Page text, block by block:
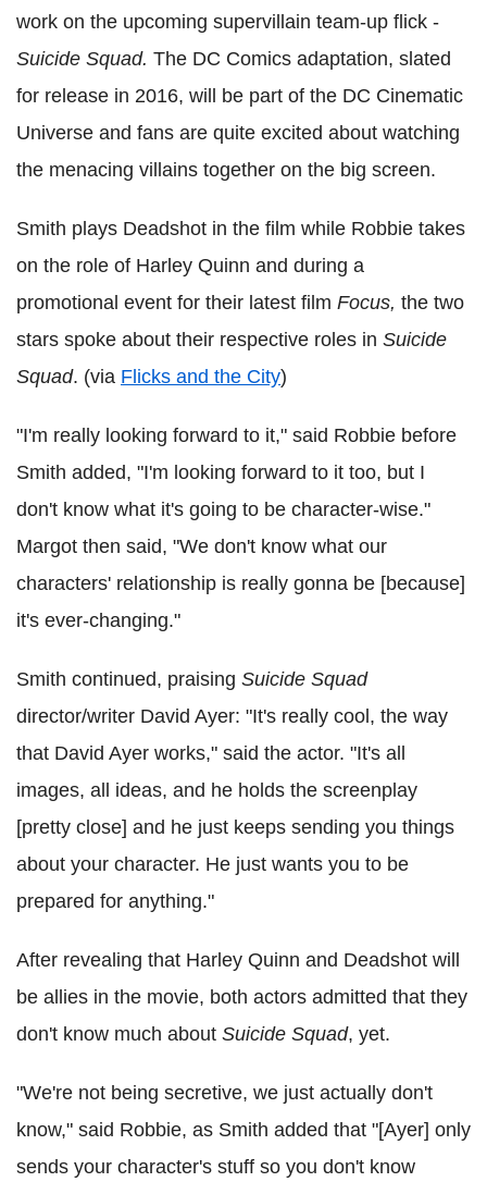
work on the upcoming supervillain team-up flick -
Suicide Squad. The DC Comics adaptation, slated
for release in 2016, will be part of the DC Cinematic
Universe and fans are quite excited about watching
the menacing villains together on the big screen.
Smith plays Deadshot in the film while Robbie takes
on the role of Harley Quinn and during a
promotional event for their latest film Focus, the two
stars spoke about their respective roles in Suicide
Squad. (via Flicks and the City)
"I'm really looking forward to it," said Robbie before
Smith added, "I'm looking forward to it too, but I
don't know what it's going to be character-wise."
Margot then said, "We don't know what our
characters' relationship is really gonna be [because]
it's ever-changing."
Smith continued, praising Suicide Squad
director/writer David Ayer: "It's really cool, the way
that David Ayer works," said the actor. "It's all
images, all ideas, and he holds the screenplay
[pretty close] and he just keeps sending you things
about your character. He just wants you to be
prepared for anything."
After revealing that Harley Quinn and Deadshot will
be allies in the movie, both actors admitted that they
don't know much about Suicide Squad, yet.
"We're not being secretive, we just actually don't
know," said Robbie, as Smith added that "[Ayer] only
sends your character's stuff so you don't know